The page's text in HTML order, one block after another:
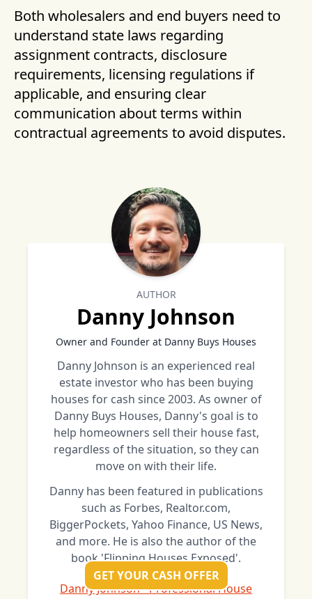
Both wholesalers and end buyers need to
understand state laws regarding
assignment contracts, disclosure
requirements, licensing regulations if
applicable, and ensuring clear
communication about terms within
contractual agreements to avoid disputes.
AUTHOR
Danny Johnson
Owner and Founder at Danny Buys Houses
Danny Johnson is an experienced real
estate investor who has been buying
houses for cash since 2003. As owner of
Danny Buys Houses, Danny's goal is to
help homeowners sell their house fast,
regardless of the situation, so they can
move on with their life.
Danny has been featured in publications
such as Forbes, Realtor.com,
BiggerPockets, Yahoo Finance, US News,
and more. He is also the author of the
book 'Flipping Houses Exposed'.
Danny Johnson - Professional House
GET YOUR CASH OFFER